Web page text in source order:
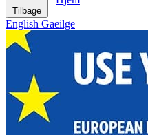
Tilbage
English Gaeilge